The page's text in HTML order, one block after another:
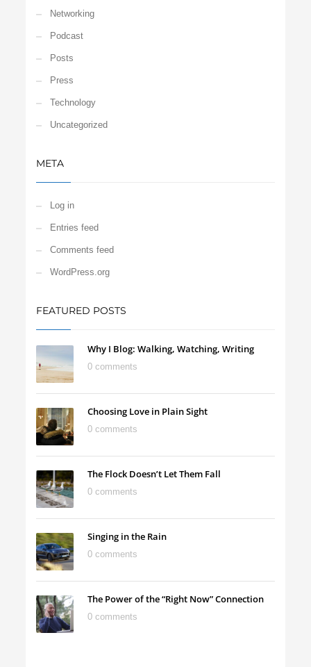
Networking
Podcast
Posts
Press
Technology
Uncategorized
META
Log in
Entries feed
Comments feed
WordPress.org
FEATURED POSTS
Why I Blog: Walking, Watching, Writing
0 comments
Choosing Love in Plain Sight
0 comments
The Flock Doesn’t Let Them Fall
0 comments
Singing in the Rain
0 comments
The Power of the “Right Now” Connection
0 comments